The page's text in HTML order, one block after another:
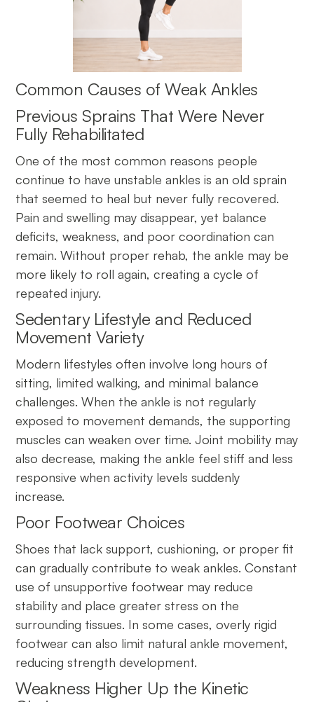
Common Causes of Weak Ankles
Previous Sprains That Were Never
Fully Rehabilitated
One of the most common reasons people
continue to have unstable ankles is an old sprain
that seemed to heal but never fully recovered.
Pain and swelling may disappear, yet balance
deficits, weakness, and poor coordination can
remain. Without proper rehab, the ankle may be
more likely to roll again, creating a cycle of
repeated injury.
Sedentary Lifestyle and Reduced
Movement Variety
Modern lifestyles often involve long hours of
sitting, limited walking, and minimal balance
challenges. When the ankle is not regularly
exposed to movement demands, the supporting
muscles can weaken over time. Joint mobility may
also decrease, making the ankle feel stiff and less
responsive when activity levels suddenly
increase.
Poor Footwear Choices
Shoes that lack support, cushioning, or proper fit
can gradually contribute to weak ankles. Constant
use of unsupportive footwear may reduce
stability and place greater stress on the
surrounding tissues. In some cases, overly rigid
footwear can also limit natural ankle movement,
reducing strength development.
Weakness Higher Up the Kinetic